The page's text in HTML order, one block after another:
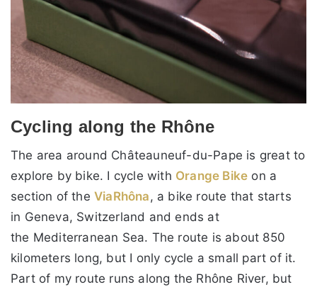
Cycling along the Rhône
The area around Châteauneuf-du-Pape is great to
explore by bike. I cycle with Orange Bike on a
section of the ViaRhôna, a bike route that starts
in Geneva, Switzerland and ends at
the Mediterranean Sea. The route is about 850
kilometers long, but I only cycle a small part of it.
Part of my route runs along the Rhône River, but